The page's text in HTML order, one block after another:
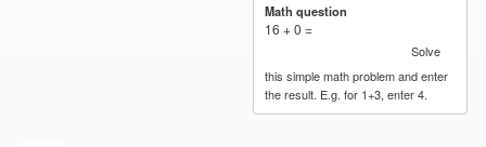
Math question
16 + 0 =
Solve
this simple math problem and enter
the result. E.g. for 1+3, enter 4.